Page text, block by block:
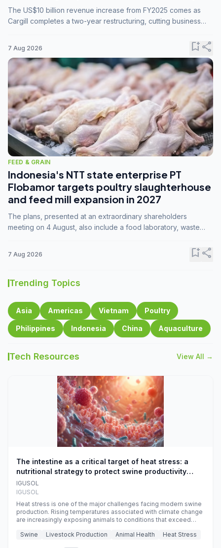
The US$10 billion revenue increase from FY2025 comes as
Cargill completes a two-year restructuring, cutting business
7 Aug 2026 bookmark_addshare
FEED & GRAIN
Indonesia's NTT state enterprise PT
Flobamor targets poultry slaughterhouse
and feed mill expansion in 2027
The plans, presented at an extraordinary shareholders
meeting on 4 August, also include a food laboratory, waste
7 Aug 2026 bookmark_addshare
Trending Topics
Asia Americas Vietnam Poultry
Philippines Indonesia China Aquaculture
Tech Resources View All →
The intestine as a critical target of heat stress: a
nutritional strategy to protect swine productivity
during summer
IGUSOL
IGUSOL
Heat stress is one of the major challenges facing modern swine
production. Rising temperatures associated with climate change
are increasingly exposing animals to conditions that exceed
efficiency, reproductive performance, and farm profitability.
Swine Livestock Production Animal Health Heat Stress